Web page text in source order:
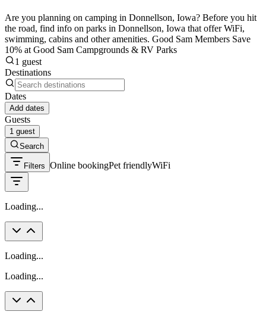
Are you planning on camping in Donnellson, Iowa? Before you hit
the road, find info on parks in Donnellson, Iowa that offer WiFi,
swimming, cabins and other amenities. Good Sam Members Save
10% at Good Sam Campgrounds & RV Parks
1 guest
Destinations
Dates
Add dates
Guests
1 guest
Search
Filters Online bookingPet friendlyWiFi
Loading...
Loading...
Loading...